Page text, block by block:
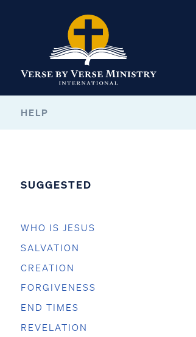
HELP
SUGGESTED
WHO IS JESUS
SALVATION
CREATION
FORGIVENESS
END TIMES
REVELATION